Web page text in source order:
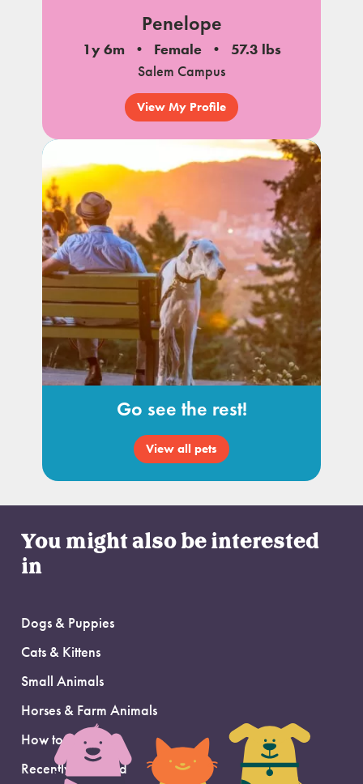
Penelope
1y 6m Female
57.3 lbs
Salem Campus
View My Profile
Go see the rest!
View all pets
You might also be interested
in
Dogs & Puppies
Cats & Kittens
Small Animals
Horses & Farm Animals
How to Adopt
Recently Adopted